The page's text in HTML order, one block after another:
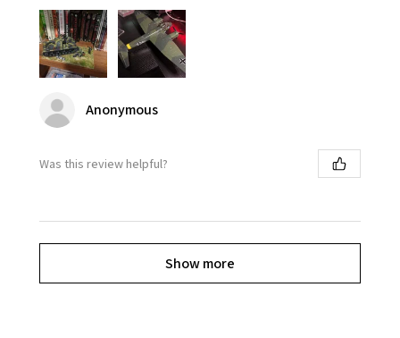
Anonymous
Was this review helpful?
Show more